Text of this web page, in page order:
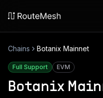
Chains Botanix Mainnet
Full Support EVM
Botanix